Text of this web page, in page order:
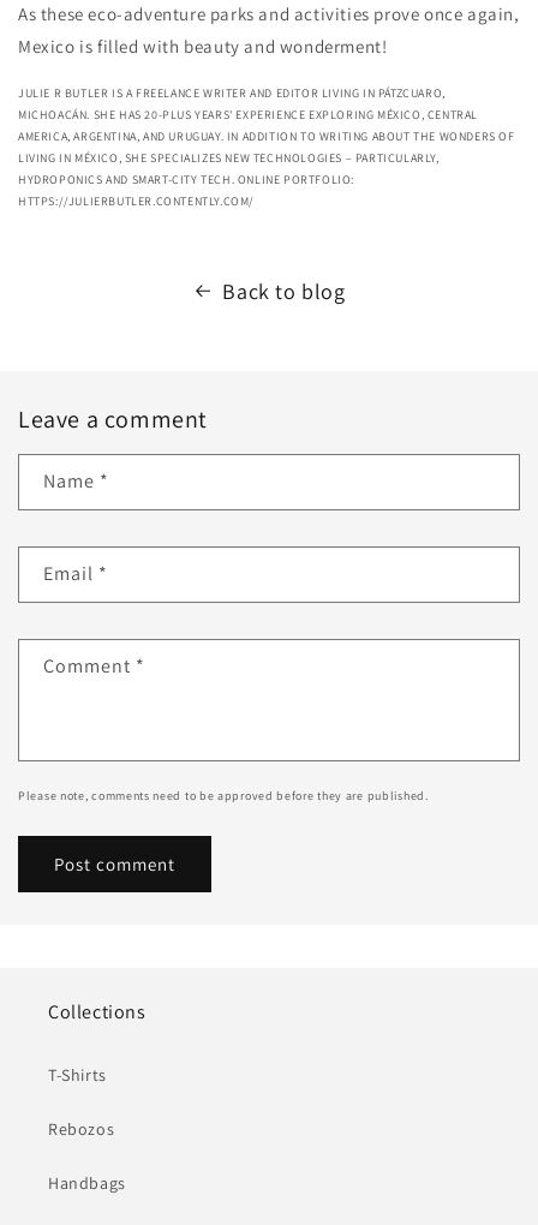
As these eco-adventure parks and activities prove once again,
Mexico is filled with beauty and wonderment!
JULIE R BUTLER IS A FREELANCE WRITER AND EDITOR LIVING IN PÁTZCUARO,
MICHOACÁN. SHE HAS 20-PLUS YEARS' EXPERIENCE EXPLORING MÉXICO, CENTRAL
AMERICA, ARGENTINA, AND URUGUAY. IN ADDITION TO WRITING ABOUT THE WONDERS OF
LIVING IN MÉXICO, SHE SPECIALIZES NEW TECHNOLOGIES – PARTICULARLY,
HYDROPONICS AND SMART-CITY TECH. ONLINE PORTFOLIO:
HTTPS://JULIERBUTLER.CONTENTLY.COM/
Back to blog
Leave a comment
Name *
Email *
Comment *
Please note, comments need to be approved before they are published.
Collections
T-Shirts
Rebozos
Handbags